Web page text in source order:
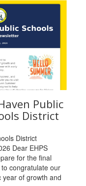
Public
District
District
Dear EHPS
for the final
congratulate our
of growth and